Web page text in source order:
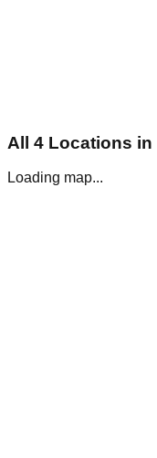
All 4 Locations in
Loading map...